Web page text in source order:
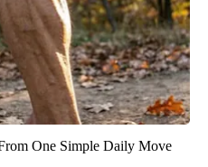
One Simple Daily Move